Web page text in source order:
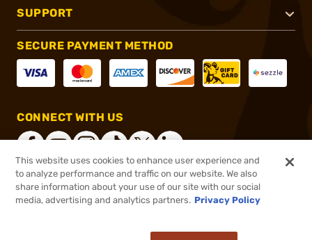
SUPPORT
SECURE PAYMENT METHOD
CONNECT WITH US
®2026, Brownells, Inc. All rights reserved.
This website uses cookies to enhance user experience and
to analyze performance and traffic on our website. We also
share information about your use of our site with our social
media, advertising and analytics partners. Privacy Policy